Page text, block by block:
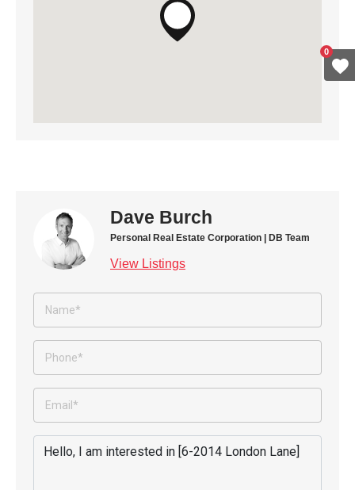
Dave Burch
Personal Real Estate Corporation | DB Team
View Listings
0